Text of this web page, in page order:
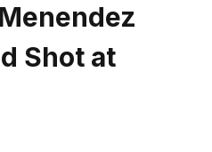
Shot at